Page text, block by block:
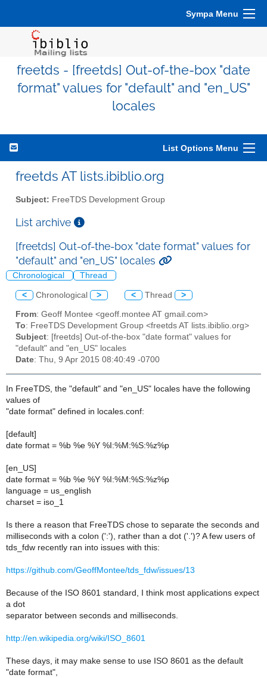
Sympa Menu
freetds - [freetds] Out-of-the-box "date
format" values for "default" and "en_US"
locales
List Options Menu
freetds AT lists.ibiblio.org
Subject: FreeTDS Development Group
List archive
[freetds] Out-of-the-box "date format" values for
"default" and "en_US" locales
Chronological Thread
< Chronological > < Thread >
From: Geoff Montee <geoff.montee AT gmail.com>
To: FreeTDS Development Group <freetds AT lists.ibiblio.org>
Subject: [freetds] Out-of-the-box "date format" values for
"default" and "en_US" locales
Date: Thu, 9 Apr 2015 08:40:49 -0700
In FreeTDS, the "default" and "en_US" locales have the following
values of
"date format" defined in locales.conf:
[default]
date format = %b %e %Y %I:%M:%S:%z%p
[en_US]
date format = %b %e %Y %I:%M:%S:%z%p
language = us_english
charset = iso_1
Is there a reason that FreeTDS chose to separate the seconds and
milliseconds with a colon (':'), rather than a dot ('.')? A few users of
tds_fdw recently ran into issues with this:
https://github.com/GeoffMontee/tds_fdw/issues/13
Because of the ISO 8601 standard, I think most applications expect
a dot
separator between seconds and milliseconds.
http://en.wikipedia.org/wiki/ISO_8601
These days, it may make sense to use ISO 8601 as the default
"date format",